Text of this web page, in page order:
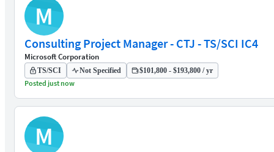
M
Consulting Project Manager - CTJ - TS/SCI IC4
Microsoft Corporation
TS/SCI Not Specified $101,800 - $193,800 / yr
Posted just now
M